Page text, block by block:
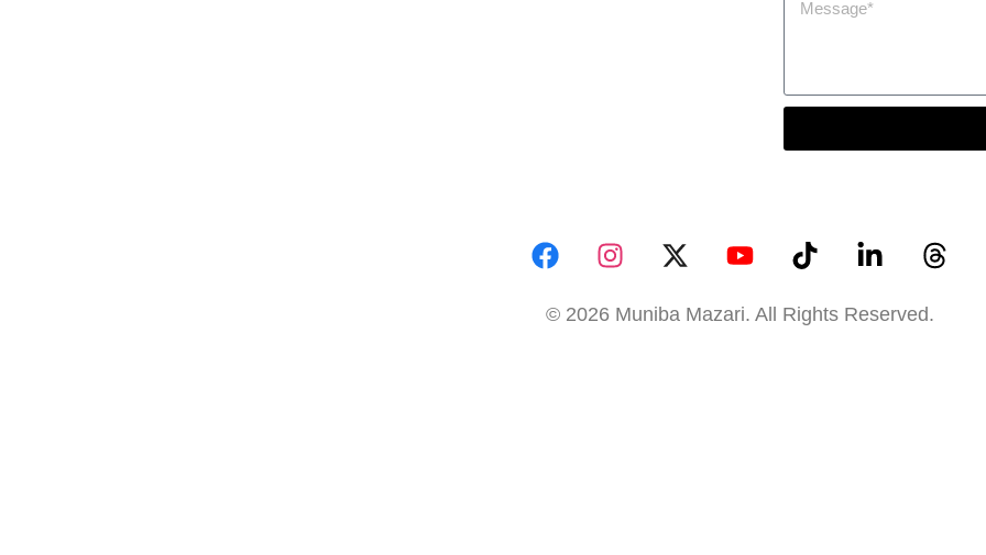
© 2026 Muniba Mazari. All Rights Reserved.